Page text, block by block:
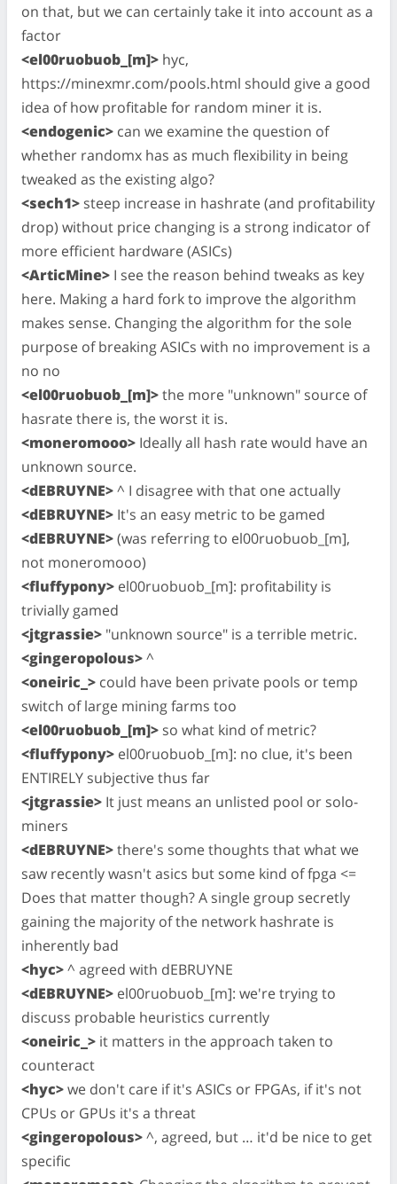
on that, but we can certainly take it into account as a
factor
<el00ruobuob_[m]> hyc,
https://minexmr.com/pools.html should give a good
idea of how profitable for random miner it is.
<endogenic> can we examine the question of
whether randomx has as much flexibility in being
tweaked as the existing algo?
<sech1> steep increase in hashrate (and profitability
drop) without price changing is a strong indicator of
more efficient hardware (ASICs)
<ArticMine> I see the reason behind tweaks as key
here. Making a hard fork to improve the algorithm
makes sense. Changing the algorithm for the sole
purpose of breaking ASICs with no improvement is a
no no
<el00ruobuob_[m]>the more "unknown" source of
hasrate there is, the worst it is.
<moneromooo> Ideally all hash rate would have an
unknown source.
<dEBRUYNE>^ I disagree with that one actually
<dEBRUYNE> It's an easy metric to be gamed
<dEBRUYNE>(was referring to el00ruobuob_[m],
not moneromooo)
<fluffypony> el00ruobuob_[m]: profitability is
trivially gamed
<jtgrassie> "unknown source" is a terrible metric.
<gingeropolous>^
<oneiric_> could have been private pools or temp
switch of large mining farms too
<el00ruobuob_[m]> so what kind of metric?
<fluffypony> el00ruobuob_[m]: no clue, it's been
ENTIRELY subjective thus far
<jtgrassie> It just means an unlisted pool or solo-
miners
<dEBRUYNE>there's some thoughts that what we
saw recently wasn't asics but some kind of fpga <=
Does that matter though? A single group secretly
gaining the majority of the network hashrate is
inherently bad
<hyc>^ agreed with dEBRUYNE
<dEBRUYNE> el00ruobuob_[m]: we're trying to
discuss probable heuristics currently
<oneiric_> it matters in the approach taken to
counteract
<hyc>we don't care if it's ASICs or FPGAs, if it's not
CPUs or GPUs it's a threat
<gingeropolous>^, agreed, but … it'd be nice to get
specific